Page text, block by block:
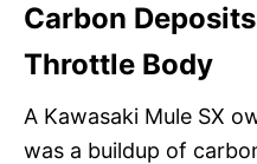
Carbon
Throttle Body
A Kawasaki Mule SX
was a buildup of